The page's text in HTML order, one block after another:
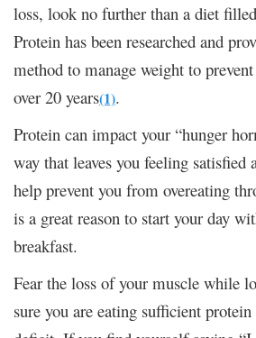
loss, look no further than a diet
Protein has been researched and
method to manage weight to
over 20 years(1).
Protein can impact your “hunger
way that leaves you feeling satisfied
help prevent you from overeating
is a great reason to start your day
breakfast.
Fear the loss of your muscle while
sure you are eating sufficient